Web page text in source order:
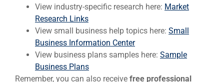
View industry-specific research here: Market
Research Links
View small business help topics here: Small
Business Information Center
View business plans samples here: Sample
Business Plans
Remember, you can also receive free professional